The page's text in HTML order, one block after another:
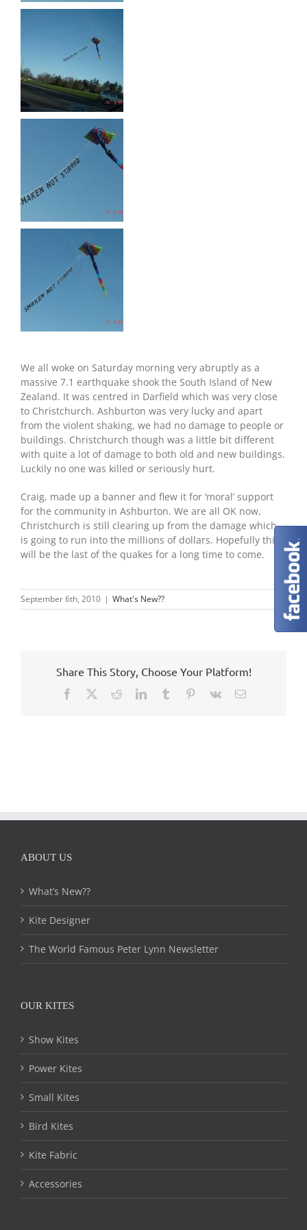
We all woke on Saturday morning very abruptly as a
massive 7.1 earthquake shook the South Island of New
Zealand. It was centred in Darfield which was very close
to Christchurch. Ashburton was very lucky and apart
from the violent shaking, we had no damage to people or
buildings. Christchurch though was a little bit different
with quite a lot of damage to both old and new buildings.
Luckily no one was killed or seriously hurt.
Craig, made up a banner and flew it for ‘moral’ support
for the community in Ashburton. We are all OK now,
Christchurch is still clearing up from the damage which
is going to run into the millions of dollars. Hopefully this
will be the last of the quakes for a long time to come.
September 6th, 2010 | What's New??
Share This Story, Choose Your Platform!
Facebook RedditLinkedInTumblr Pinterest
Vk Email
ABOUT US
What’s New??
Kite Designer
The World Famous Peter Lynn Newsletter
OUR KITES
Show Kites
Power Kites
Small Kites
Bird Kites
Kite Fabric
Accessories